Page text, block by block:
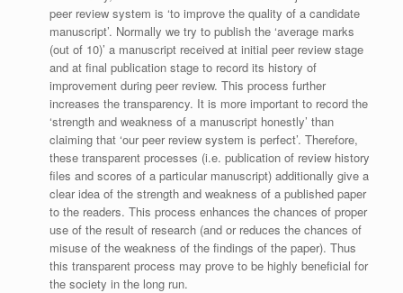
peer review system is ‘to improve the quality of a candidate
manuscript’. Normally we try to publish the ‘average marks
(out of 10)’ a manuscript received at initial peer review stage
and at final publication stage to record its history of
improvement during peer review. This process further
increases the transparency. It is more important to record the
‘strength and weakness of a manuscript honestly’ than
claiming that ‘our peer review system is perfect’. Therefore,
these transparent processes (i.e. publication of review history
files and scores of a particular manuscript) additionally give a
clear idea of the strength and weakness of a published paper
to the readers. This process enhances the chances of proper
use of the result of research (and or reduces the chances of
misuse of the weakness of the findings of the paper). Thus
this transparent process may prove to be highly beneficial for
the society in the long run.